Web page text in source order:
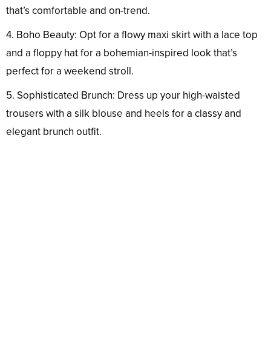
that’s comfortable and on-trend.
4. Boho Beauty: Opt for a flowy maxi skirt with a lace top
and a floppy hat for a bohemian-inspired look that’s
perfect for a weekend stroll.
5. Sophisticated Brunch: Dress up your high-waisted
trousers with a silk blouse and heels for a classy and
elegant brunch outfit.